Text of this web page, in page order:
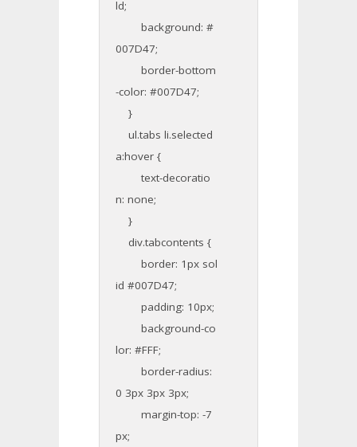
ld;
background: #
007D47;
border-bottom
-color: #007D47;
}
ul.tabs li.selected
a:hover {
text-decoratio
n: none;
}
div.tabcontents {
border: 1px sol
id #007D47;
padding: 10px;
background-co
lor: #FFF;
border-radius:
0 3px 3px 3px;
margin-top: -7
px;